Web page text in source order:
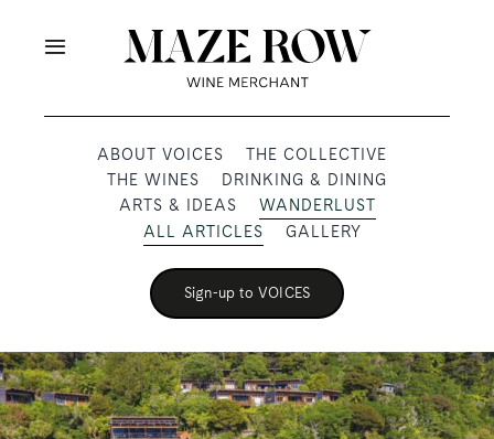
Toggle
OUR PRODUCERS
SHOP
VOICES
ABOUT
SUBSCRIBE
ABOUT VOICES
THE COLLECTIVE
THE WINES
DRINKING & DINING
ARTS & IDEAS
WANDERLUST
ALL ARTICLES
GALLERY
Sign-up to VOICES